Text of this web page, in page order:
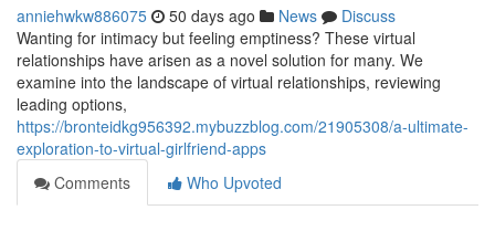
anniehwkw886075 50 days ago News
Discuss
Wanting for intimacy but feeling emptiness? These virtual
relationships have arisen as a novel solution for many. We
examine into the landscape of virtual relationships, reviewing
leading options,
https://bronteidkg956392.mybuzzblog.com/21905308/a-ultimate-
exploration-to-virtual-girlfriend-apps
Comments
Who Upvoted